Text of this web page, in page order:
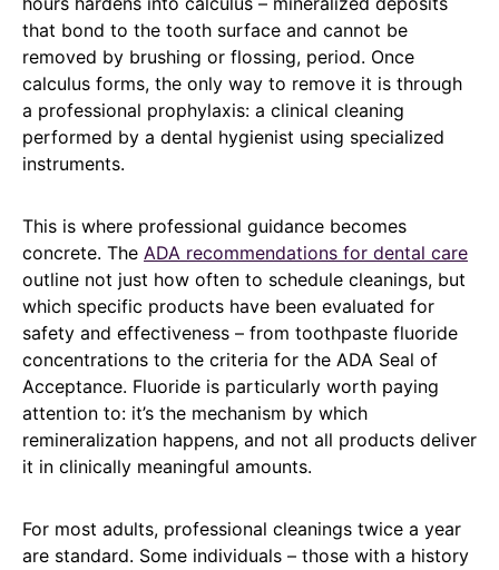
that bond to the tooth surface and cannot be
removed by brushing or flossing, period. Once
calculus forms, the only way to remove it is through
a professional prophylaxis: a clinical cleaning
performed by a dental hygienist using specialized
instruments.
This is where professional guidance becomes
concrete. The ADA recommendations for dental care
outline not just how often to schedule cleanings, but
which specific products have been evaluated for
safety and effectiveness – from toothpaste fluoride
concentrations to the criteria for the ADA Seal of
Acceptance. Fluoride is particularly worth paying
attention to: it’s the mechanism by which
remineralization happens, and not all products deliver
it in clinically meaningful amounts.
For most adults, professional cleanings twice a year
are standard. Some individuals – those with a history